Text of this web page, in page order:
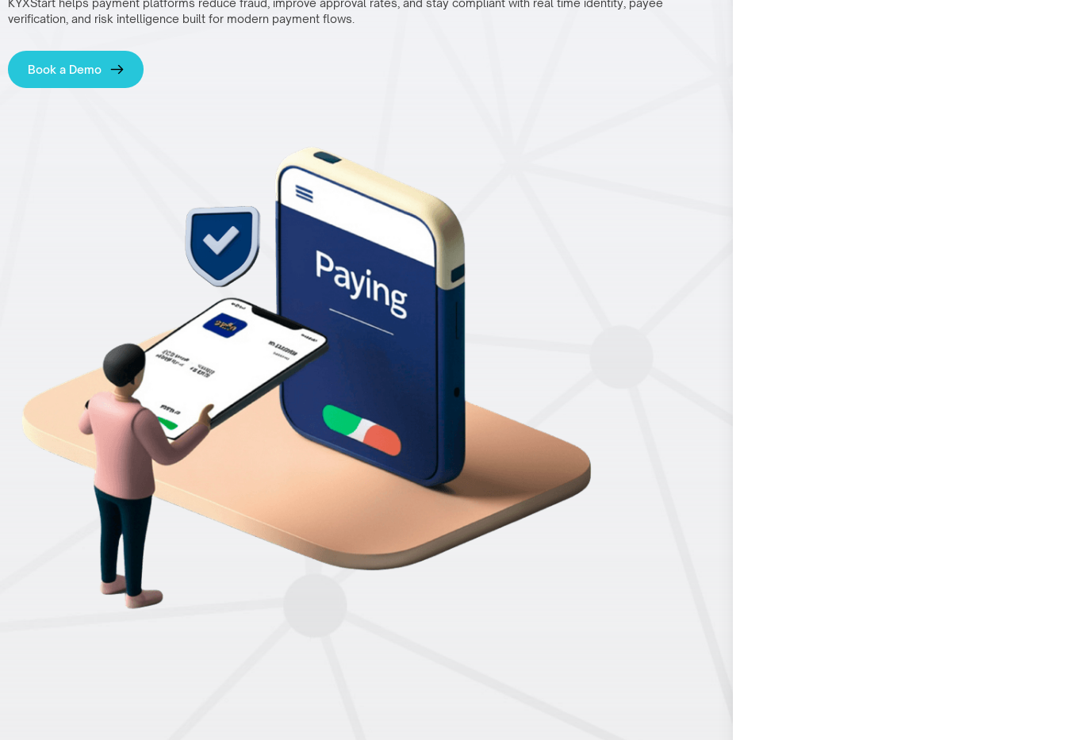
KYXStart helps payment platforms reduce fraud, improve approval rates, and stay compliant with real time identity, payee
verification, and risk intelligence built for modern payment flows.
Book a Demo